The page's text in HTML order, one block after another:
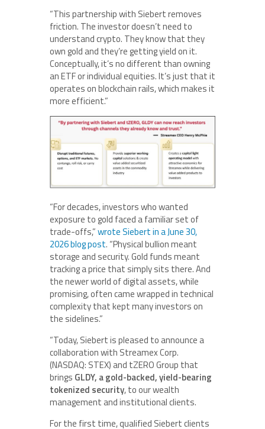
“This partnership with Siebert removes
friction. The investor doesn’t need to
understand crypto. They know that they
own gold and they’re getting yield on it.
Conceptually, it’s no different than owning
an ETF or individual equities. It’s just that it
operates on blockchain rails, which makes it
more efficient.”
“For decades, investors who wanted
exposure to gold faced a familiar set of
trade-offs,”wrote Siebert in a June 30,
2026 blog post. “Physical bullion meant
storage and security. Gold funds meant
tracking a price that simply sits there. And
the newer world of digital assets, while
promising, often came wrapped in technical
complexity that kept many investors on
the sidelines.”
“Today, Siebert is pleased to announce a
collaboration with Streamex Corp.
(NASDAQ: STEX) and tZERO Group that
brings GLDY, a gold-backed, yield-bearing
tokenized security, to our wealth
management and institutional clients.
For the first time, qualified Siebert clients